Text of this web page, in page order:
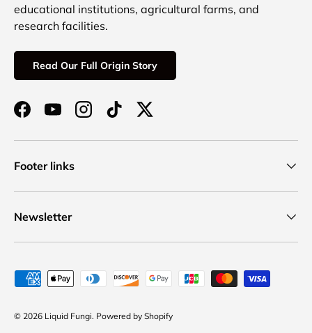
educational institutions, agricultural farms, and
research facilities.
Read Our Full Origin Story
FacebookYouTubeInstagramTikTokTwitter
Footer links
Newsletter
Payment methods accepted
© 2026 Liquid Fungi. Powered by Shopify